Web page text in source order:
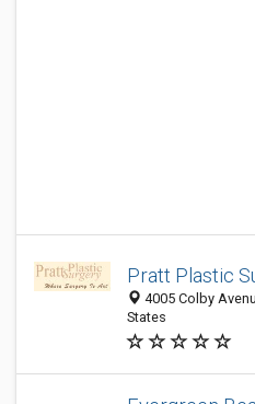
Pratt Plastic
4005 Colby
States